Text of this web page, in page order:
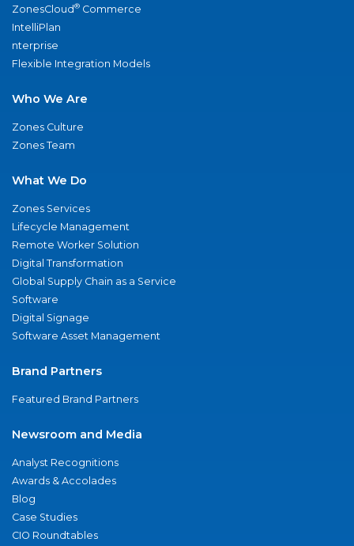
ZonesCloud® Commerce
IntelliPlan
nterprise
Flexible Integration Models
Who We Are
Zones Culture
Zones Team
What We Do
Zones Services
Lifecycle Management
Remote Worker Solution
Digital Transformation
Global Supply Chain as a Service
Software
Digital Signage
Software Asset Management
Brand Partners
Featured Brand Partners
Newsroom and Media
Analyst Recognitions
Awards & Accolades
Blog
Case Studies
CIO Roundtables